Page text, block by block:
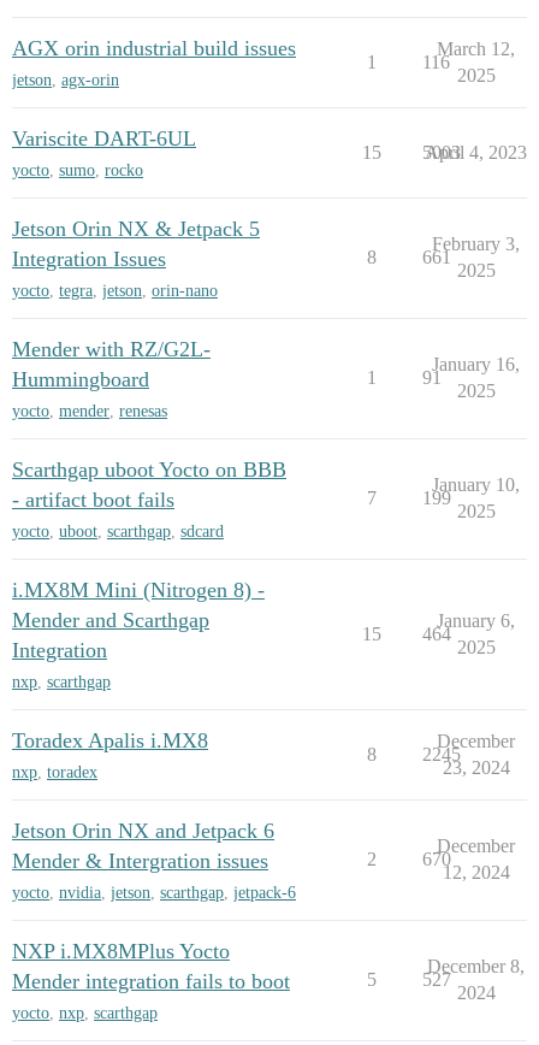
AGX orin industrial build issues
jetson, agx-orin
1 116
March 12,
2025
Variscite DART-6UL
yocto, sumo, rocko
15 5003
April 4, 2023
Jetson Orin NX & Jetpack 5
Integration Issues
yocto, tegra, jetson, orin-nano
8 661
February 3,
2025
Mender with RZ/G2L-
Hummingboard
yocto, mender, renesas
1 91
January 16,
2025
Scarthgap uboot Yocto on BBB
- artifact boot fails
yocto, uboot, scarthgap, sdcard
7 199
January 10,
2025
i.MX8M Mini (Nitrogen 8) -
Mender and Scarthgap
Integration
nxp, scarthgap
15 464
January 6,
2025
Toradex Apalis i.MX8
nxp, toradex
8 2245
December
23, 2024
Jetson Orin NX and Jetpack 6
Mender & Intergration issues
yocto, nvidia, jetson, scarthgap, jetpack-6
2 670
December
12, 2024
NXP i.MX8MPlus Yocto
Mender integration fails to boot
yocto, nxp, scarthgap
5 527
December 8,
2024